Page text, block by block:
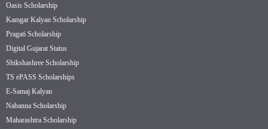
Oasis Scholarship
Kamgar Kalyan Scholarship
Pragati Scholarship
Digital Gujarat Status
Shikshashree Scholarship
TS ePASS Scholarships
E-Samaj Kalyan
Nabanna Scholarship
Maharashtra Scholarship